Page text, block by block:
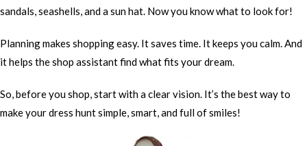
sandals, seashells, and a sun hat. Now you know what to look for!
Planning makes shopping easy. It saves time. It keeps you calm. And
it helps the shop assistant find what fits your dream.
So, before you shop, start with a clear vision. It’s the best way to
make your dress hunt simple, smart, and full of smiles!